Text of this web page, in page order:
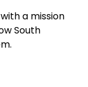
a mission
South